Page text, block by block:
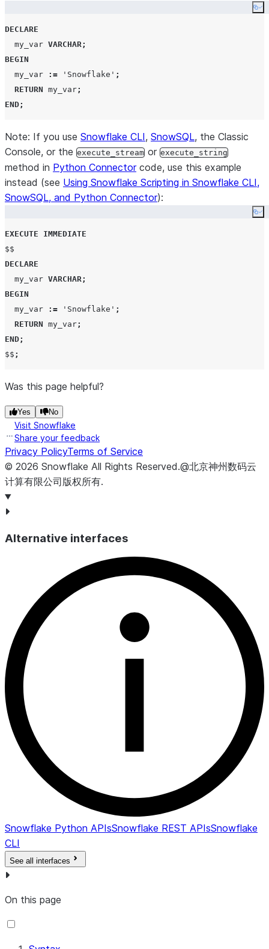
DECLARE
  my_var
VARCHAR;
BEGIN
  my_var
:= ' Snowflake ' ;
RETURN my_var;
END;
Note: If you use Snowflake CLI, SnowSQL, the Classic
Console, or the execute_stream or execute_string
method in Python Connectorcode, use this example
instead (see Using Snowflake Scripting in Snowflake CLI,
SnowSQL, and Python Connector):
EXECUTE
IMMEDIATE
DECLARE
  my_var
VARCHAR;
BEGIN
  my_var
:= ' Snowflake ' ;
RETURN my_var;
END;
$$ ;
Was this page helpful?
Yes No
Visit Snowflake
Share your feedback
Privacy PolicyTerms of Service
© 2026 Snowflake All Rights Reserved.@北京神州数码云
计算有限公司版权所有.
Alternative interfaces
Snowflake Python APIsSnowflake REST APIsSnowflake
CLI
See all interfaces
On this page